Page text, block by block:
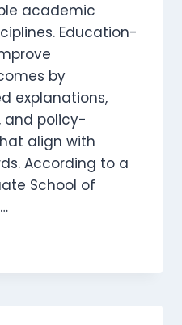
academic
Education-
by
explanations,
and policy-
align with
According to a
School of